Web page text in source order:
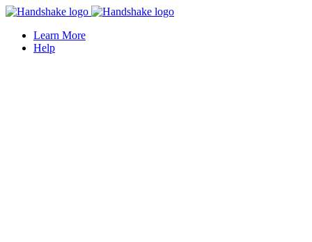
Learn More
Help